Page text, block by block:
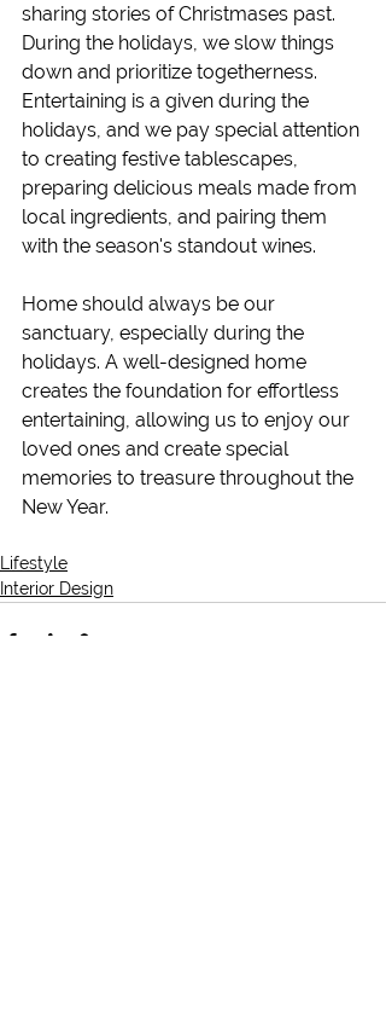
sharing stories of Christmases past.
During the holidays, we slow things
down and prioritize togetherness.
Entertaining is a given during the
holidays, and we pay special attention
to creating festive tablescapes,
preparing delicious meals made from
local ingredients, and pairing them
with the season's standout wines.
Home should always be our
sanctuary, especially during the
holidays. A well-designed home
creates the foundation for effortless
entertaining, allowing us to enjoy our
loved ones and create special
memories to treasure throughout the
New Year.
Lifestyle
Interior Design